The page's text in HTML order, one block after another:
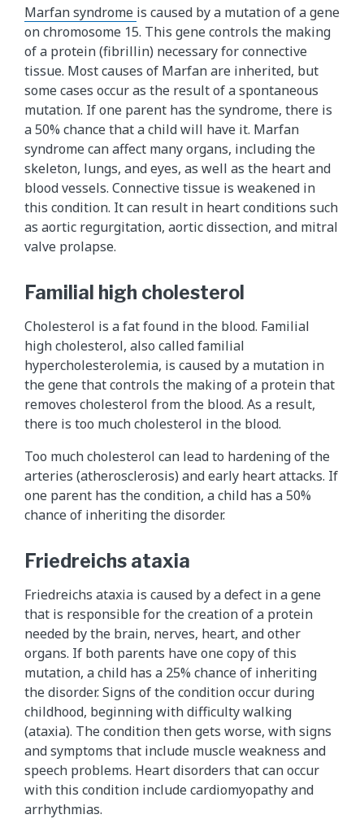
Marfan syndrome is caused by a mutation of a gene
on chromosome 15. This gene controls the making
of a protein (fibrillin) necessary for connective
tissue. Most causes of Marfan are inherited, but
some cases occur as the result of a spontaneous
mutation. If one parent has the syndrome, there is
a 50% chance that a child will have it. Marfan
syndrome can affect many organs, including the
skeleton, lungs, and eyes, as well as the heart and
blood vessels. Connective tissue is weakened in
this condition. It can result in heart conditions such
as aortic regurgitation, aortic dissection, and mitral
valve prolapse.
Familial high cholesterol
Cholesterol is a fat found in the blood. Familial
high cholesterol, also called familial
hypercholesterolemia, is caused by a mutation in
the gene that controls the making of a protein that
removes cholesterol from the blood. As a result,
there is too much cholesterol in the blood.
Too much cholesterol can lead to hardening of the
arteries (atherosclerosis) and early heart attacks. If
one parent has the condition, a child has a 50%
chance of inheriting the disorder.
Friedreichs ataxia
Friedreichs ataxia is caused by a defect in a gene
that is responsible for the creation of a protein
needed by the brain, nerves, heart, and other
organs. If both parents have one copy of this
mutation, a child has a 25% chance of inheriting
the disorder. Signs of the condition occur during
childhood, beginning with difficulty walking
(ataxia). The condition then gets worse, with signs
and symptoms that include muscle weakness and
speech problems. Heart disorders that can occur
with this condition include cardiomyopathy and
arrhythmias.